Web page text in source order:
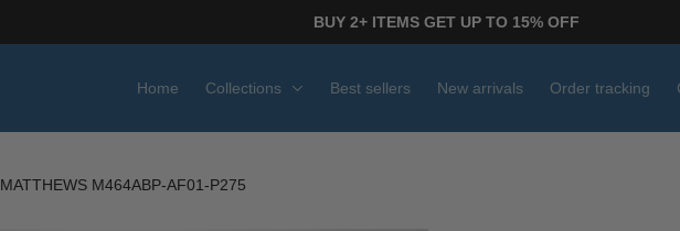
BUY 2+ ITEMS GET UP TO 15% OFF
Home Collections Best sellers New arrivals Order tracking
MATTHEWS M464ABP-AF01-P275